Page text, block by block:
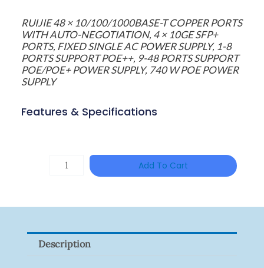
RUIJIE 48 × 10/100/1000BASE-T COPPER PORTS
WITH AUTO-NEGOTIATION, 4 × 10GE SFP+
PORTS, FIXED SINGLE AC POWER SUPPLY, 1-8
PORTS SUPPORT POE++, 9-48 PORTS SUPPORT
POE/POE+ POWER SUPPLY, 740 W POE POWER
SUPPLY
Features & Specifications
Add To Cart
Description